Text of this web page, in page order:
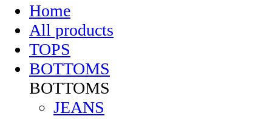
Home
All products
TOPS
BOTTOMS
BOTTOMS
JEANS